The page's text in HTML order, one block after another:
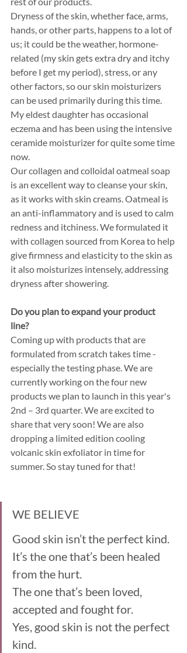
Dryness of the skin, whether face, arms,
hands, or other parts, happens to a lot of
us; it could be the weather, hormone-
related (my skin gets extra dry and itchy
before I get my period), stress, or any
other factors, so our skin moisturizers
can be used primarily during this time.
My eldest daughter has occasional
eczema and has been using the intensive
ceramide moisturizer for quite some time
now.
Our collagen and colloidal oatmeal soap
is an excellent way to cleanse your skin,
as it works with skin creams. Oatmeal is
an anti-inflammatory and is used to calm
redness and itchiness. We formulated it
with collagen sourced from Korea to help
give firmness and elasticity to the skin as
it also moisturizes intensely, addressing
dryness after showering.
Do you plan to expand your product
line?
Coming up with products that are
formulated from scratch takes time -
especially the testing phase. We are
currently working on the four new
products we plan to launch in this year's
2nd – 3rd quarter. We are excited to
share that very soon! We are also
dropping a limited edition cooling
volcanic skin exfoliator in time for
summer. So stay tuned for that!
WE BELIEVE
Good skin isn’t the perfect kind.
It’s the one that’s been healed
from the hurt.
The one that’s been loved,
accepted and fought for.
Yes, good skin is not the perfect
kind.